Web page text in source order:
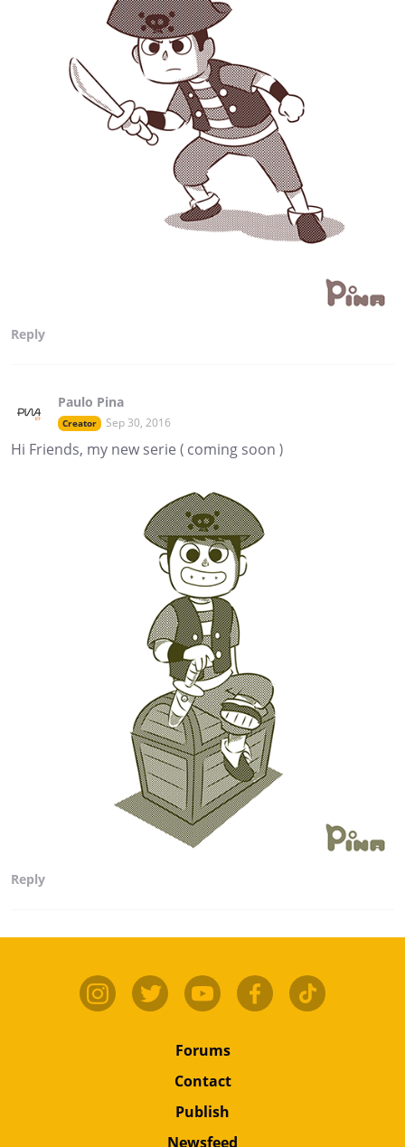
Reply
Paulo Pina
Creator Sep 30, 2016
Hi Friends, my new serie ( coming soon )
Reply
Forums
Contact
Publish
Newsfeed